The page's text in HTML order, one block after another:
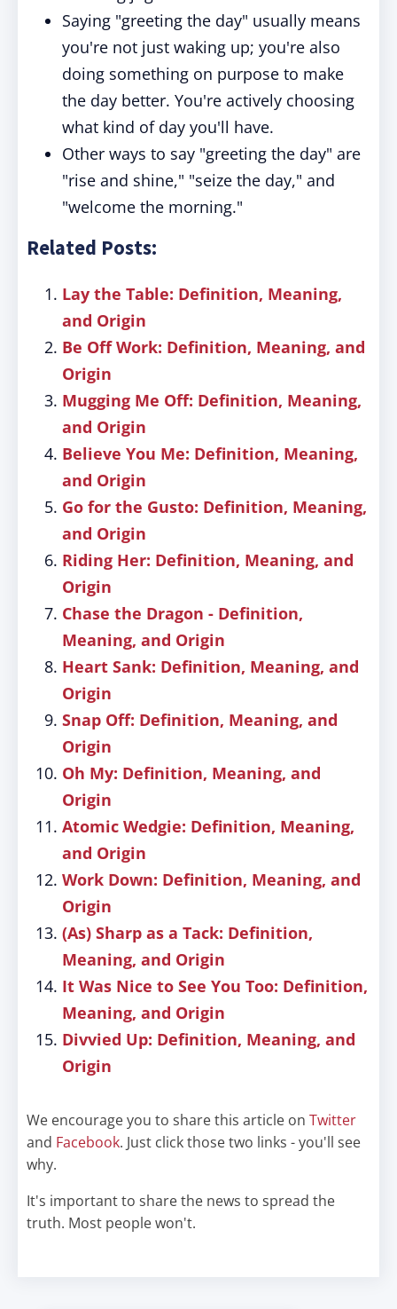
Saying "greeting the day" usually means
you're not just waking up; you're also
doing something on purpose to make
the day better. You're actively choosing
what kind of day you'll have.
Other ways to say "greeting the day" are
"rise and shine," "seize the day," and
"welcome the morning."
Related Posts:
Lay the Table: Definition, Meaning,
and Origin
Be Off Work: Definition, Meaning, and
Origin
Mugging Me Off: Definition, Meaning,
and Origin
Believe You Me: Definition, Meaning,
and Origin
Go for the Gusto: Definition, Meaning,
and Origin
Riding Her: Definition, Meaning, and
Origin
Chase the Dragon - Definition,
Meaning, and Origin
Heart Sank: Definition, Meaning, and
Origin
Snap Off: Definition, Meaning, and
Origin
Oh My: Definition, Meaning, and
Origin
Atomic Wedgie: Definition, Meaning,
and Origin
Work Down: Definition, Meaning, and
Origin
(As) Sharp as a Tack: Definition,
Meaning, and Origin
It Was Nice to See You Too: Definition,
Meaning, and Origin
Divvied Up: Definition, Meaning, and
Origin
We encourage you to share this article on Twitter
and Facebook. Just click those two links - you'll see
why.
It's important to share the news to spread the
truth. Most people won't.